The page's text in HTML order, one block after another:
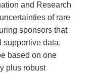
and Research
of rare
sponsors that
supportive data.
based on one
plus robust